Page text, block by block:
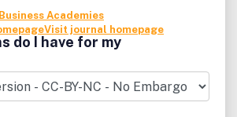
Academies
Visit journal homepage
do I have for my